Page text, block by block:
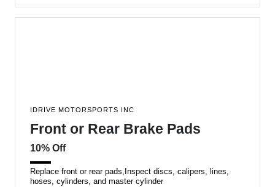
IDRIVE MOTORSPORTS INC
Front or Rear Brake Pads
10% Off
Replace front or rear pads,Inspect discs, calipers, lines,
hoses, cylinders, and master cylinder